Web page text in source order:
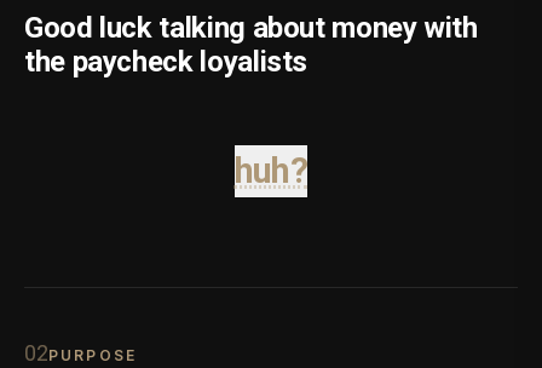
Good luck talking about money with
the paycheck loyalists
huh?
02PURPOSE